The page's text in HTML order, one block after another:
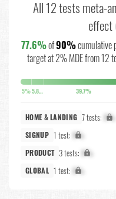
All 12 tests meta-
effect
77.6%of90%cumulative
target at 2% MDE from 12
5% 5.8% 39.7%
HOME & LANDING 7 tests: X%
SIGNUP 1 test: X%
PRODUCT 3 tests: X%
GLOBAL 1 test: X%